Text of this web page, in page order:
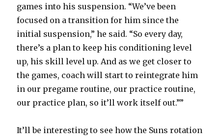
games into his suspension. “We’ve been
focused on a transition for him since the
initial suspension,” he said. “So every day,
there’s a plan to keep his conditioning level
up, his skill level up. And as we get closer to
the games, coach will start to reintegrate him
in our pregame routine, our practice routine,
our practice plan, so it’ll work itself out.””
It’ll be interesting to see how the Suns rotation